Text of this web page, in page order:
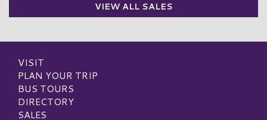
VIEW ALL SALES
VISIT
PLAN YOUR TRIP
BUS TOURS
DIRECTORY
SALES